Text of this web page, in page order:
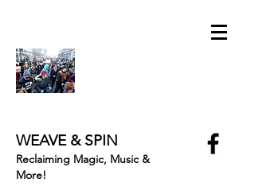
WEAVE & SPIN
Reclaiming Magic, Music &
More!